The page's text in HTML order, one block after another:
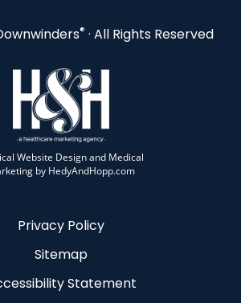
® · All Rights Reserved
Website Design and Medical
by HedyAndHopp.com
Privacy Policy
Sitemap
Statement